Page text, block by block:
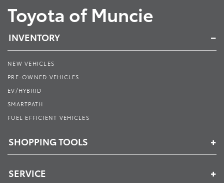
Toyota of Muncie
INVENTORY
NEW VEHICLES
PRE-OWNED VEHICLES
EV/HYBRID
SMARTPATH
FUEL EFFICIENT VEHICLES
SHOPPING TOOLS
SERVICE